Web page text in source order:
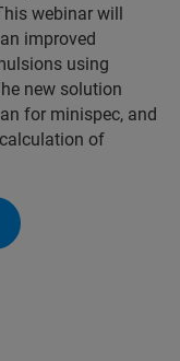
webinar will
improved
using
new solution
for minispec, and
of